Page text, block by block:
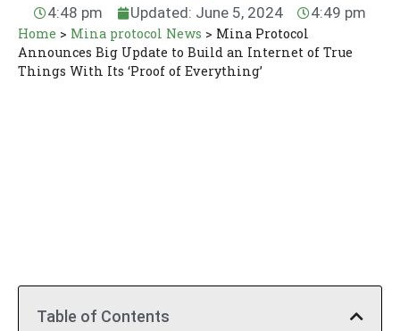
4:48 pm
Updated: June 5, 2024 4:49 pm
Home > Mina protocol News > Mina Protocol
Announces Big Update to Build an Internet of True
Things With Its ‘Proof of Everything’
Table of Contents